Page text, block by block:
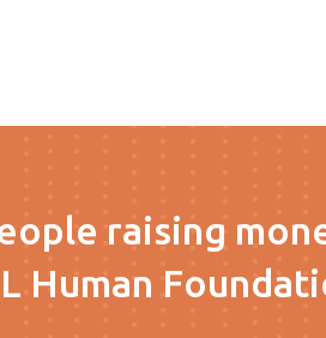
raising
Human